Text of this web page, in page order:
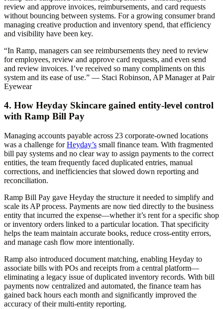
review and approve invoices, reimbursements, and card requests
without bouncing between systems. For a growing consumer brand
managing creative production and inventory spend, that efficiency
and visibility have been key.
“In Ramp, managers can see reimbursements they need to review
for employees, review and approve card requests, and even send
and review invoices. I’ve received so many compliments on this
system and its ease of use.” — Staci Robinson, AP Manager at Pair
Eyewear
4. How Heyday Skincare gained entity-level control
with Ramp Bill Pay
Managing accounts payable across 23 corporate-owned locations
was a challenge forHeyday’s small finance team. With fragmented
bill pay systems and no clear way to assign payments to the correct
entities, the team frequently faced duplicated entries, manual
corrections, and inefficiencies that slowed down reporting and
reconciliation.
Ramp Bill Pay gave Heyday the structure it needed to simplify and
scale its AP process. Payments are now tied directly to the business
entity that incurred the expense—whether it’s rent for a specific shop
or inventory orders linked to a particular location. That specificity
helps the team maintain accurate books, reduce cross-entity errors,
and manage cash flow more intentionally.
Ramp also introduced document matching, enabling Heyday to
associate bills with POs and receipts from a central platform—
eliminating a legacy issue of duplicated inventory records. With bill
payments now centralized and automated, the finance team has
gained back hours each month and significantly improved the
accuracy of their multi-entity reporting.